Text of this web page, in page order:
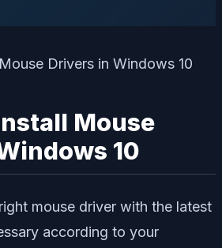
Mouse
10
mouse driver with the latest
according to your